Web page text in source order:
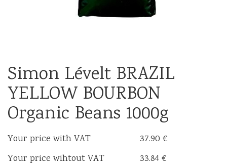
Simon Lévelt BRAZIL
YELLOW BOURBON
Organic Beans 1000g
Your price with VAT
37.90 €
Your price wihtout VAT
33.84 €